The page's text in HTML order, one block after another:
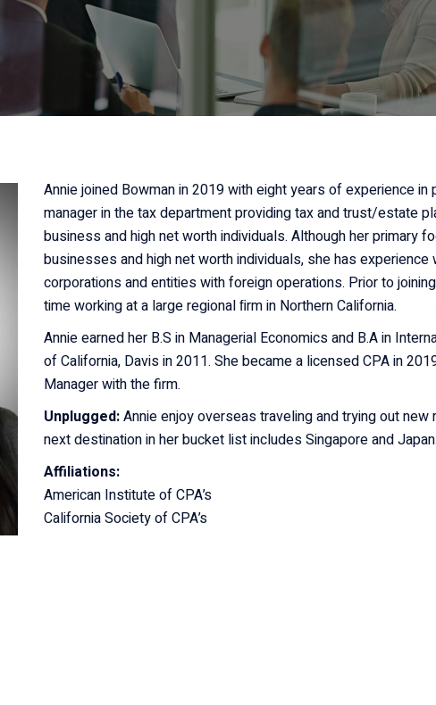
Real Estate Owners
Small Businesses
Annie joined Bowman in 2019 with eight years of experience in
manager in the tax department providing tax and trust/estate
business and high net worth individuals. Although her primary
businesses and high net worth individuals, she has
corporations and entities with foreign operations. Prior to
time working at a large regional ﬁrm in Northern California.
Annie earned her B.S in Managerial Economics and B.A in
of California, Davis in 2011. She became a licensed CPA in
Manager with the firm.
Unplugged:Annie enjoy overseas traveling and trying out new
next destination in her bucket list includes Singapore and Japan.
Affiliations:
American Institute of CPA’s
California Society of CPA’s